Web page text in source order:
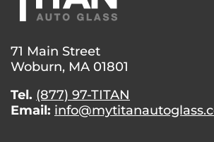
71 Main Street
Woburn, MA 01801
Tel. (877) 97-TITAN
Email: